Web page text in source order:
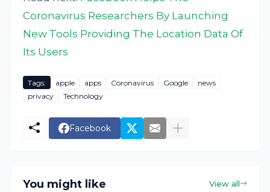
Coronavirus Researchers By Launching
New Tools Providing The Location Data Of
Its Users
Tags: apple apps Coronavirus Google
news
privacy
Technology
Facebook
You might like View all